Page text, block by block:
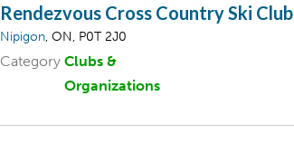
Rendezvous Cross Country Ski Club
Nipigon, ON, P0T 2J0
Category Clubs &
Organizations